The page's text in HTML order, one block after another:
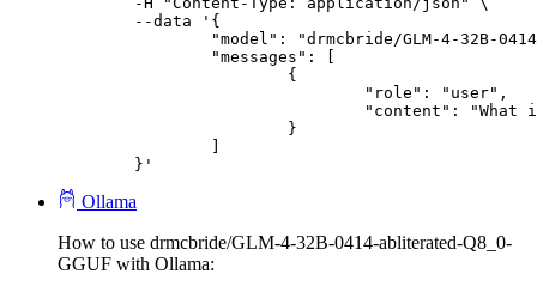
	}'
Ollama
How to use drmcbride/GLM-4-32B-0414-abliterated-Q8_0-
GGUF with Ollama: